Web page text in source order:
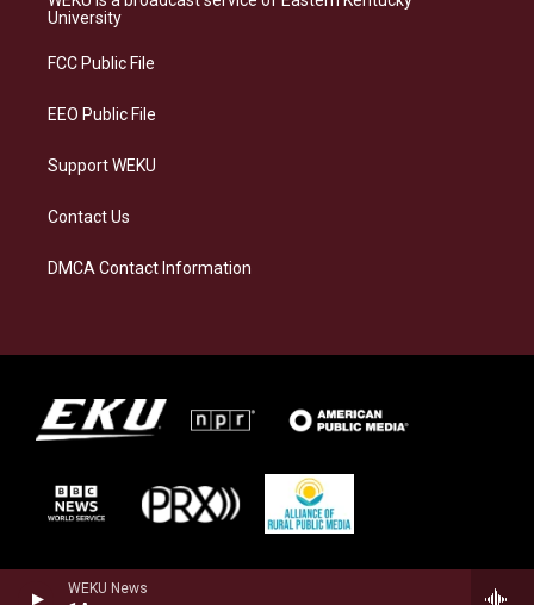
WEKU News
g
a
k
o
d
University
FCC Public File
EEO Public File
Support WEKU
Contact Us
DMCA Contact Information